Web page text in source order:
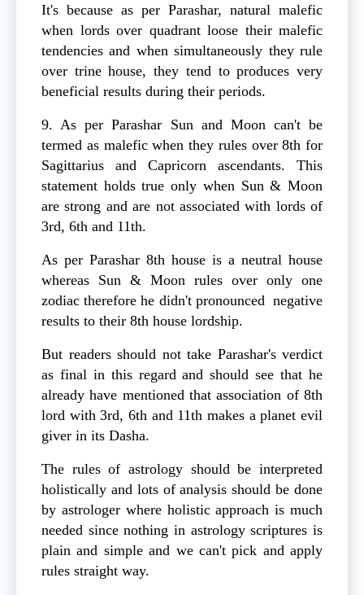
It's because as per Parashar, natural malefic
when lords over quadrant loose their malefic
tendencies and when simultaneously they rule
over trine house, they tend to produces very
beneficial results during their periods.
9. As per Parashar Sun and Moon can't be
termed as malefic when they rules over 8th for
Sagittarius and Capricorn ascendants. This
statement holds true only when Sun & Moon
are strong and are not associated with lords of
3rd, 6th and 11th.
As per Parashar 8th house is a neutral house
whereas Sun & Moon rules over only one
zodiac therefore he didn't pronounced negative
results to their 8th house lordship.
But readers should not take Parashar's verdict
as final in this regard and should see that he
already have mentioned that association of 8th
lord with 3rd, 6th and 11th makes a planet evil
giver in its Dasha.
The rules of astrology should be interpreted
holistically and lots of analysis should be done
by astrologer where holistic approach is much
needed since nothing in astrology scriptures is
plain and simple and we can't pick and apply
rules straight way.